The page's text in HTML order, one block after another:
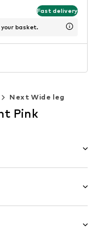
Fast delivery
basket.
Next Wide leg
Pink